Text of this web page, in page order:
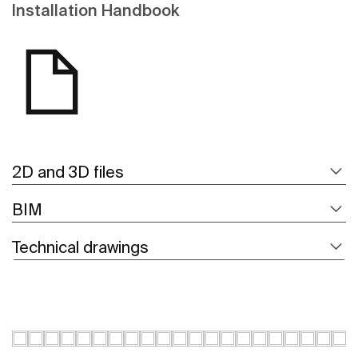
Installation Handbook
2D and 3D files
BIM
Technical drawings